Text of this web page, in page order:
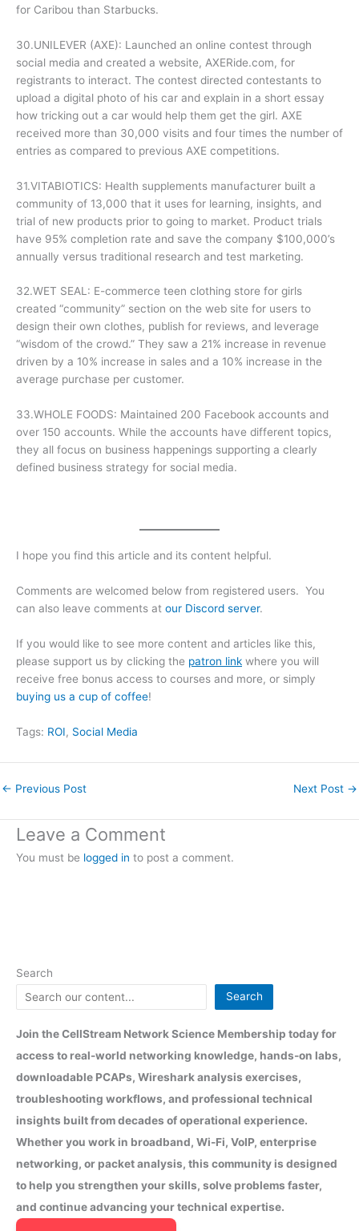
for Caribou than Starbucks.
30.UNILEVER (AXE): Launched an online contest through
social media and created a website, AXERide.com, for
registrants to interact. The contest directed contestants to
upload a digital photo of his car and explain in a short essay
how tricking out a car would help them get the girl. AXE
received more than 30,000 visits and four times the number of
entries as compared to previous AXE competitions.
31.VITABIOTICS: Health supplements manufacturer built a
community of 13,000 that it uses for learning, insights, and
trial of new products prior to going to market. Product trials
have 95% completion rate and save the company $100,000’s
annually versus traditional research and test marketing.
32.WET SEAL: E-commerce teen clothing store for girls
created “community” section on the web site for users to
design their own clothes, publish for reviews, and leverage
“wisdom of the crowd.” They saw a 21% increase in revenue
driven by a 10% increase in sales and a 10% increase in the
average purchase per customer.
33.WHOLE FOODS: Maintained 200 Facebook accounts and
over 150 accounts. While the accounts have different topics,
they all focus on business happenings supporting a clearly
defined business strategy for social media.
I hope you find this article and its content helpful.
Comments are welcomed below from registered users. You
can also leave comments at our Discord server.
If you would like to see more content and articles like this,
please support us by clicking the patron link where you will
receive free bonus access to courses and more, or simply
buying us a cup of coffee!
Tags: ROI, Social Media
← Previous Post Next Post →
Leave a Comment
You must be logged in to post a comment.
Search
Search
Join the CellStream Network Science Membership today for
access to real-world networking knowledge, hands-on labs,
downloadable PCAPs, Wireshark analysis exercises,
troubleshooting workflows, and professional technical
insights built from decades of operational experience.
Whether you work in broadband, Wi-Fi, VoIP, enterprise
networking, or packet analysis, this community is designed
to help you strengthen your skills, solve problems faster,
and continue advancing your technical expertise.